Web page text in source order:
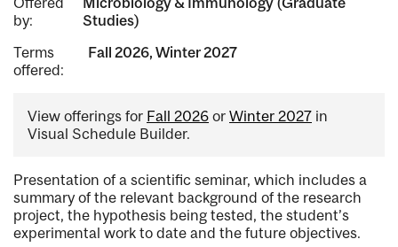
by:
Studies)
Terms
offered:
Fall 2026, Winter 2027
View offerings for Fall 2026 or Winter 2027 in
Visual Schedule Builder.
Presentation of a scientific seminar, which includes a
summary of the relevant background of the research
project, the hypothesis being tested, the student’s
experimental work to date and the future objectives.